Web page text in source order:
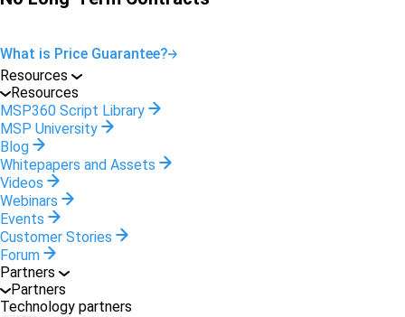
What is Price Guarantee?
Resources
Resources
MSP360 Script Library
MSP University
Blog
Whitepapers and Assets
Videos
Webinars
Events
Customer Stories
Forum
Partners
Partners
Technology partners